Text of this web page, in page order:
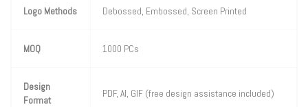
Logo Methods Debossed, Embossed, Screen Printed
MOQ 1000 PCs
Design
Format
PDF, AI, GIF (free design assistance included)